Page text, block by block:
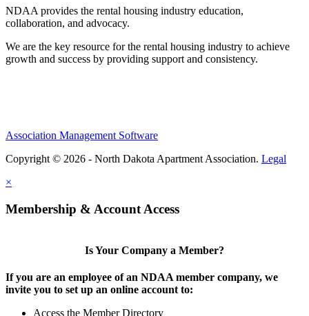
NDAA provides the rental housing industry education,
collaboration, and advocacy.
We are the key resource for the rental housing industry to achieve
growth and success by providing support and consistency.
Association Management Software
Copyright © 2026 - North Dakota Apartment Association. Legal
×
Membership & Account Access
Is Your Company a Member?
If you are an employee of an NDAA member company, we
invite you to set up an online account to:
Access the Member Directory